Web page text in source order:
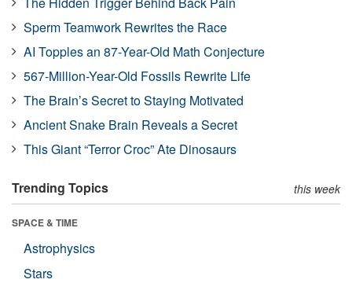
Sperm Teamwork Rewrites the Race
AI Topples an 87-Year-Old Math Conjecture
567-Million-Year-Old Fossils Rewrite Life
The Brain’s Secret to Staying Motivated
Ancient Snake Brain Reveals a Secret
This Giant “Terror Croc” Ate Dinosaurs
Trending Topics this week
SPACE & TIME
Astrophysics
Stars